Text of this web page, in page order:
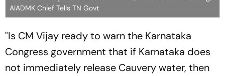
AIADMK Chief Tells TN Govt
"Is CM Vijay ready to warn the Karnataka
Congress government that if Karnataka does
not immediately release Cauvery water, then